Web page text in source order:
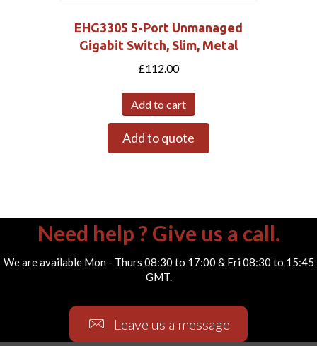
EHG3305 5-Port Unmanaged
Gigabit Switch, Slim, Metal
£112.00
Add to cart
Add to quote
Need help ? Give us a call.
We are available Mon - Thurs 08:30 to 17:00 & Fri 08:30 to 15:45
GMT.
Leave us a message